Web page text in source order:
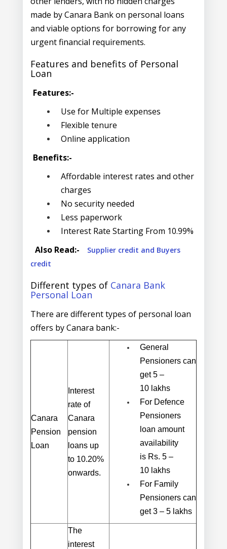
made by Canara Bank on personal loans
and viable options for borrowing for any
urgent financial requirements.
Features and benefits of Personal
Loan
Features:-
Use for Multiple expenses
Flexible tenure
Online application
Benefits:-
Affordable interest rates and other
charges
No security needed
Less paperwork
Interest Rate Starting From 10.99%
Also Read:-
Supplier credit and Buyers
credit
Different types of Canara Bank
Personal Loan
There are different types of personal loan
offers by Canara bank:-
Canara
Pension
Loan
Interest
rate of
Canara
pension
loans up
to 10.20%
onwards.
General
Pensioners can
get 5 –
10 lakhs
For Defence
Pensioners
loan amount
availability
is Rs. 5 –
10 lakhs
For Family
Pensioners can
get 3 – 5 lakhs
The
interest